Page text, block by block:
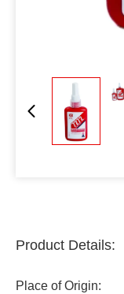
Product Details:
Place of Origin: